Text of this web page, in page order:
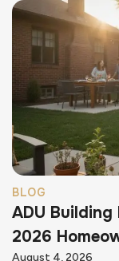
BLOG
ADU Building
2026
August 4, 2026